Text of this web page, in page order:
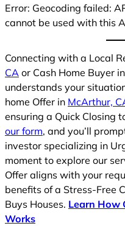
Error: Geocoding failed:
cannot be used with this
Connecting with a Local
CA or Cash Home Buyer in
understands your
home Offer in McArthur,
ensuring a Quick Closing
our form, and you’ll
investor specializing in
moment to explore our
Offer aligns with your
benefits of a Stress-Free
Buys Houses. Learn How
Works